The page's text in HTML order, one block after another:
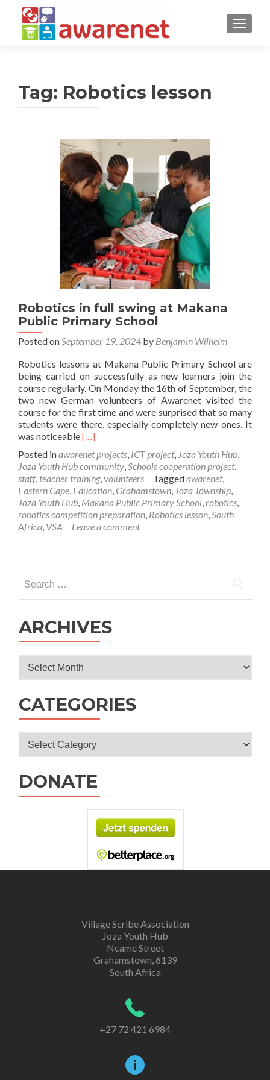
Tag: Robotics lesson
Robotics in full swing at Makana
Public Primary School
Posted onSeptember 19, 2024 by Benjamin Wilhelm
Robotics lessons at Makana Public Primary School are
being carried on successfully as new learners join the
course regularly. On Monday the 16th of September, the
two new German volunteers of Awarenet visited the
course for the first time and were surprised that so many
students were there, especially completely new ones. It
was noticeableRead
about
Robotics
in
full
swing
at
Makana
School
[…]
Posted inawarenet projects, ICT project, Joza Youth Hub,
Joza Youth Hub community,Schools cooperation project,
staff, teacher training,volunteers Taggedawarenet,
Eastern Cape, Education, Grahamstown, Joza Township,
Joza Youth Hub, Makana Public Primary School,robotics,
robotics competition preparation, Robotics lesson,South
Africa, VSA Leave a comment
for:
ARCHIVES
Archives
CATEGORIES
Categories
DONATE
Village Scribe Association
Joza Youth Hub
Ncame Street
Grahamstown, 6139
South Africa
+27 72 421 6984